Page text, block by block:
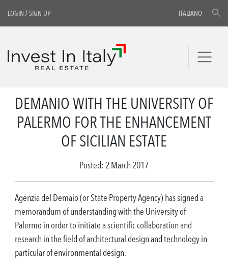
LOGIN /SIGN UP ITALIANO
DEMANIO WITH THE UNIVERSITY OF
PALERMO FOR THE ENHANCEMENT
OF SICILIAN ESTATE
Posted: 2 March 2017
Agenzia del Demaio (or State Property Agency) has signed a
memorandum of understanding with the University of
Palermo in order to initiate a scientific collaboration and
research in the field of architectural design and technology in
particular of environmental design.